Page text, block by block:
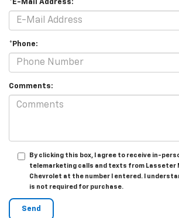
*E-Mail Address:
*Phone:
Comments:
By clicking this box, I agree to receive in-
telemarketing calls and texts from Lasseter
Chevrolet at the number I entered. I
is not required for purchase.